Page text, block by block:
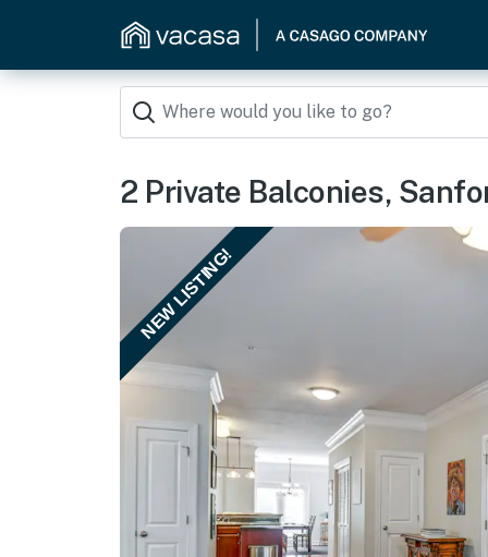
2 Private Balconies,
NEW LISTING!